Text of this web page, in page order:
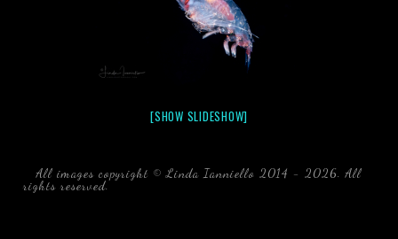
[SHOW SLIDESHOW]
All images copyright © Linda Ianniello 2014 - 2026. All
rights reserved. black water blackwater underwater photography